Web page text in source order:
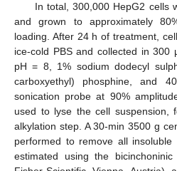
In total, 300,000 HepG2 cells
and grown to approximately
loading. After 24 h of treatment,
ice-cold PBS and collected in 300
pH = 8, 1% sodium dodecyl
carboxyethyl) phosphine, and
sonication probe at 90%
used to lyse the cell suspension,
alkylation step. A 30-min 3500 g
performed to remove all
estimated using the
11. May
12. May
13. May
14. May
15. May
16. May
17. May
18. May
19. May
21. May
22. May
23. May
24. May
25. May
26. May
27. May
28. May
29. May
31. May
1. Jun
2. Jun
3. Jun
4. Jun
5. Jun
6. Jun
7. Jun
8. Jun
10. Jun
11. Jun
12. Jun
13. Jun
14. Jun
15. Jun
16. Jun
17. Jun
18. Jun
20. Jun
21. Jun
22. Jun
23. Jun
24. Jun
25. Jun
26. Jun
27. Jun
28. Jun
30. Jun
1. Jul
2. Jul
3. Jul
4. Jul
5. Jul
6. Jul
7. Jul
8. Jul
10. Jul
11. Jul
12. Jul
13. Jul
14. Jul
15. Jul
16. Jul
17. Jul
18. Jul
20. Jul
21. Jul
22. Jul
23. Jul
24. Jul
25. Jul
26. Jul
27. Jul
28. Jul
30. Jul
31. Jul
1. Aug
2. Aug
3. Aug
4. Aug
5. Aug
6. Aug
7. Aug